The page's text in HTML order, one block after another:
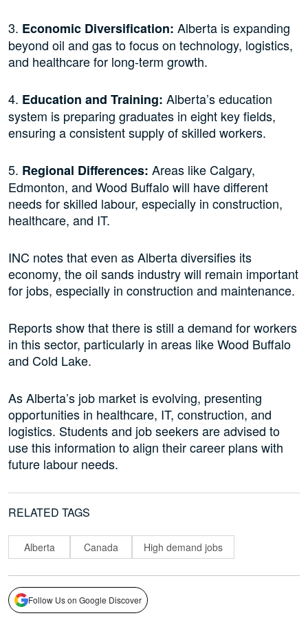
3. Economic Diversification: Alberta is expanding
beyond oil and gas to focus on technology, logistics,
and healthcare for long-term growth.
4. Education and Training: Alberta’s education
system is preparing graduates in eight key fields,
ensuring a consistent supply of skilled workers.
5. Regional Differences: Areas like Calgary,
Edmonton, and Wood Buffalo will have different
needs for skilled labour, especially in construction,
healthcare, and IT.
INC notes that even as Alberta diversifies its
economy, the oil sands industry will remain important
for jobs, especially in construction and maintenance.
Reports show that there is still a demand for workers
in this sector, particularly in areas like Wood Buffalo
and Cold Lake.
As Alberta’s job market is evolving, presenting
opportunities in healthcare, IT, construction, and
logistics. Students and job seekers are advised to
use this information to align their career plans with
future labour needs.
RELATED TAGS
Alberta Canada High demand jobs
Follow Us on Google Discover